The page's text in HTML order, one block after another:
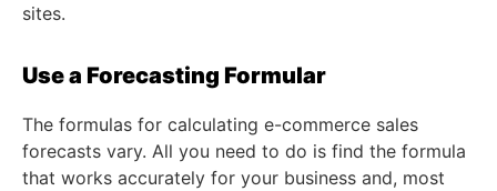
sites.
Use a Forecasting Formular
The formulas for calculating e-commerce sales
forecasts vary. All you need to do is find the formula
that works accurately for your business and, most